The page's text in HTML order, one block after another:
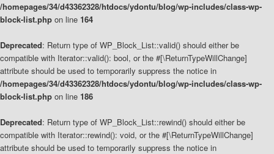
/homepages/34/d43362328/htdocs/ydontu/blog/wp-includes/class-wp-
block-list.php on line 164
Deprecated: Return type of WP_Block_List::valid() should either be
compatible with Iterator::valid(): bool, or the #[\ReturnTypeWillChange]
attribute should be used to temporarily suppress the notice in
/homepages/34/d43362328/htdocs/ydontu/blog/wp-includes/class-wp-
block-list.php on line 186
Deprecated: Return type of WP_Block_List::rewind() should either be
compatible with Iterator::rewind(): void, or the #[\ReturnTypeWillChange]
attribute should be used to temporarily suppress the notice in